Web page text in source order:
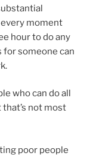
moment
hour to do any
someone can
who can do all
not most
poor people